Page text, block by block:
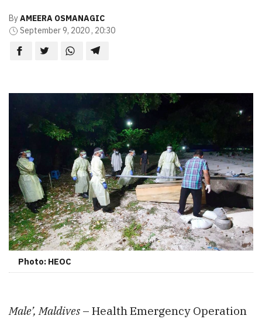
ByAMEERA OSMANAGIC
September 9, 2020 , 20:30
Photo: HEOC
Male’, Maldives – Health Emergency Operation